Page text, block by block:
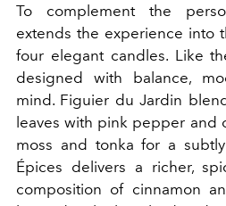
To complement the
extends the experience into
four elegant candles. Like
designed with balance,
mind. Figuier du Jardin
leaves with pink pepper and
moss and tonka for a
Épices delivers a richer,
composition of cinnamon